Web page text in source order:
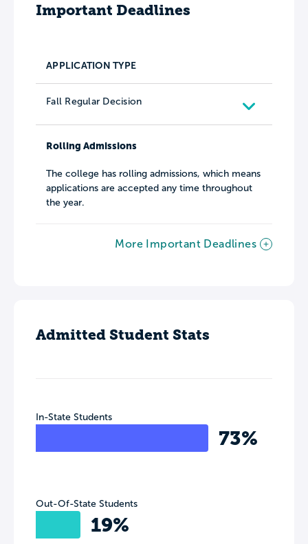
Important Deadlines
APPLICATION TYPE
Fall Regular Decision
Rolling Admissions
The college has rolling admissions, which means
applications are accepted any time throughout
the year.
More Important Deadlines
Admitted Student Stats
In-State Students
73%
Out-Of-State Students
19%